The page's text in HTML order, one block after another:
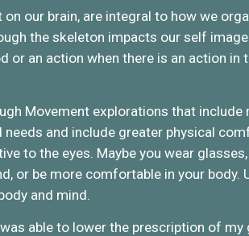
our brain, are integral to how we
the skeleton impacts our self
an action when there is an action in
Movement explorations that
and include greater physical
to the eyes. Maybe you wear
or be more comfortable in your body.
and mind.
able to lower the prescription of my